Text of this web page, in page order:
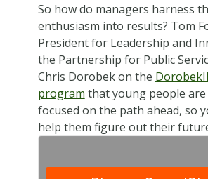
So how do managers harness
enthusiasm into results? Tom
President for Leadership and
the Partnership for Public
Chris Dorobek on the
program that young people are
focused on the path ahead, so
help them figure out their